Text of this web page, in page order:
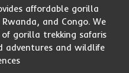
affordable gorilla
and Congo. We
gorilla trekking safaris
adventures and wildlife